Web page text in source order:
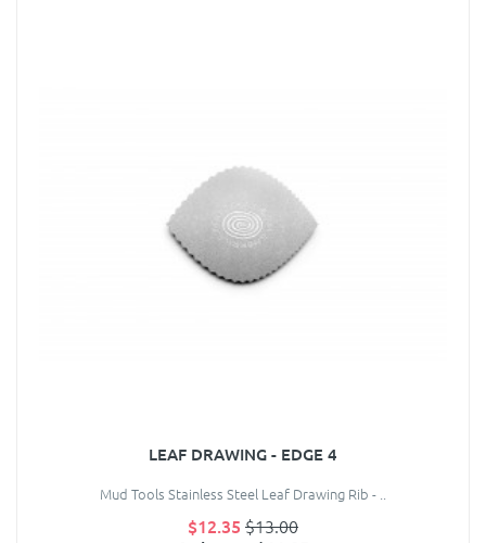
LEAF DRAWING - EDGE 4
Mud Tools Stainless Steel Leaf Drawing Rib - ..
$12.35 $13.00